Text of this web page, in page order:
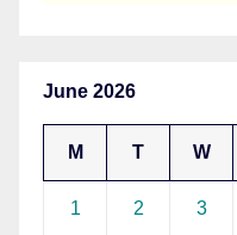
June 2026
M T W
1 2 3